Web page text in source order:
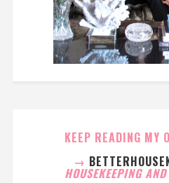
KEEP READING MY
→
HOUSEKEEPING